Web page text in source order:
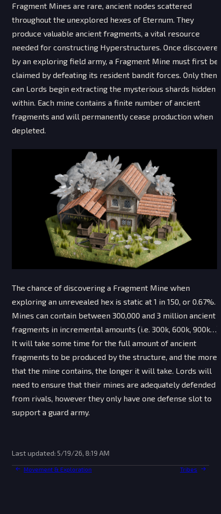
Fragment Mines are rare, ancient nodes scattered
throughout the unexplored hexes of Eternum. They
produce valuable ancient fragments, a vital resource
needed for constructing Hyperstructures. Once
by an exploring field army, a Fragment Mine must first be
claimed by defeating its resident bandit forces. Only then
can Lords begin extracting the mysterious shards hidden
within. Each mine contains a finite number of ancient
fragments and will permanently cease production when
depleted.
The chance of discovering a Fragment Mine when
exploring an unrevealed hex is static at 1 in 150, or 0.67%.
Mines can contain between 300,000 and 3 million ancient
fragments in incremental amounts (i.e. 300k, 600k, 900k…).
It will take some time for the full amount of ancient
fragments to be produced by the structure, and the more
that the mine contains, the longer it will take. Lords will
need to ensure that their mines are adequately defended
from rivals, however they only have one defense slot to
support a guard army.
Last updated: 5/19/26, 8:19 AM
Movement & Exploration Tribes